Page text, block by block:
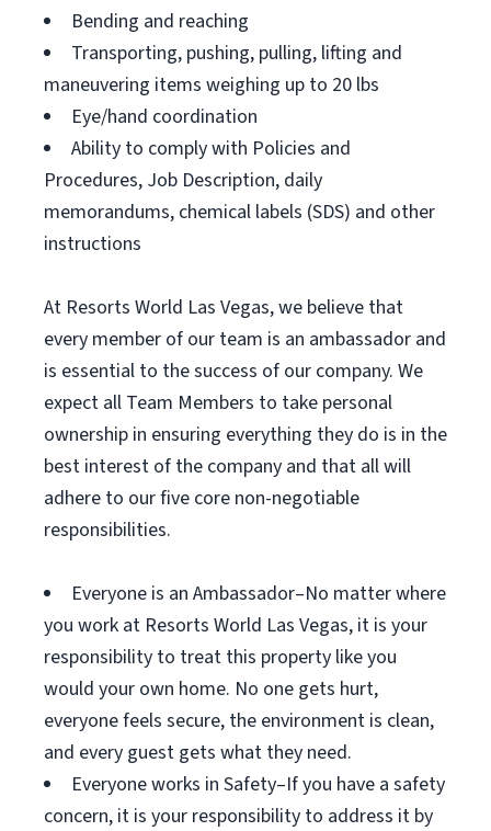
Bending and reaching
Transporting, pushing, pulling, lifting and
maneuvering items weighing up to 20 lbs
Eye/hand coordination
Ability to comply with Policies and
Procedures, Job Description, daily
memorandums, chemical labels (SDS) and other
instructions
At Resorts World Las Vegas, we believe that
every member of our team is an ambassador and
is essential to the success of our company. We
expect all Team Members to take personal
ownership in ensuring everything they do is in the
best interest of the company and that all will
adhere to our five core non-negotiable
responsibilities.
Everyone is an Ambassador–No matter where
you work at Resorts World Las Vegas, it is your
responsibility to treat this property like you
would your own home. No one gets hurt,
everyone feels secure, the environment is clean,
and every guest gets what they need.
Everyone works in Safety–If you have a safety
concern, it is your responsibility to address it by